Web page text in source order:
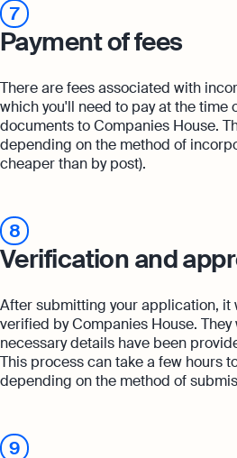
7
Payment of fees
There are fees associated with
which you'll need to pay at the time
documents to Companies House.
depending on the method of
cheaper than by post).
8
Verification and
After submitting your application, it
verified by Companies House. They
necessary details have been
This process can take a few hours
depending on the method of
9